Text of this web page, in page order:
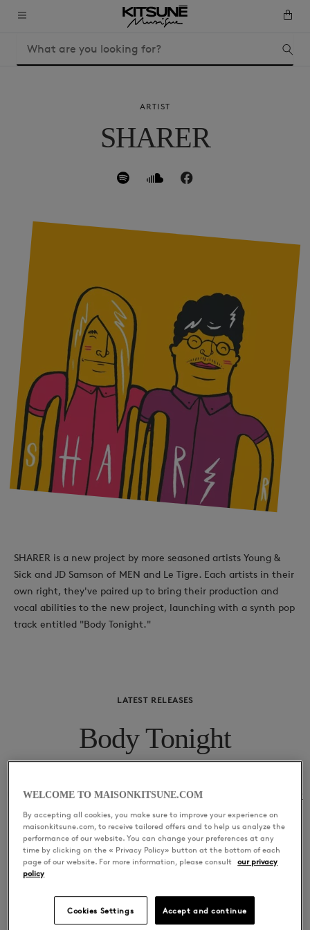
ARTIST
SHARER
SHARER is a new project by more seasoned artists Young &
Sick and JD Samson of MEN and Le Tigre. Each artists in their
own right, they've paired up to bring their production and
vocal abilities to the new project, launching with a synth pop
track entitled "Body Tonight."
LATEST RELEASES
Body Tonight
01 Body Tonight Sharer
WELCOME TO MAISONKITSUNE.COM
By accepting all cookies, you make sure to improve your experience on
maisonkitsune.com, to receive tailored offers and to help us analyze the
performance of our website. You can change your preferences at any
time by clicking on the « Privacy Policy» button at the bottom of each
page of our website. For more information, please consult
our privacy
policy
Cookies Settings Accept and continue